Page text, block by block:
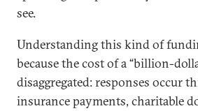
see.
Understanding this kind of
because the cost of a “billion-
disaggregated: responses occur
insurance payments, charitable